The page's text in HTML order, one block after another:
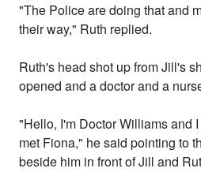
"The Police are doing that and
their way," Ruth replied.
Ruth's head shot up from Jill's
opened and a doctor and a
"Hello, I'm Doctor Williams and
met Fiona," he said pointing to
beside him in front of Jill and